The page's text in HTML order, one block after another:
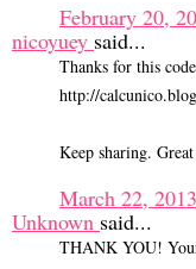
February 20,
nicoyuey said...
Thanks for this
http://
Keep sharing.
March 22,
Unknown said...
THANK YOU!